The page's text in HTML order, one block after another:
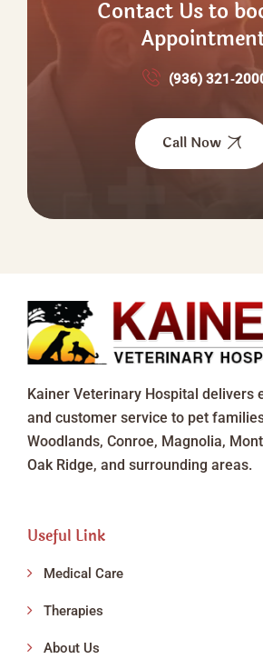
Contact Us to
(936)
Call Now
Kainer Veterinary Hospital delivers
and customer service to pet
Woodlands, Conroe, Magnolia,
Oak Ridge, and surrounding areas.
Useful Link
Medical Care
Therapies
About Us